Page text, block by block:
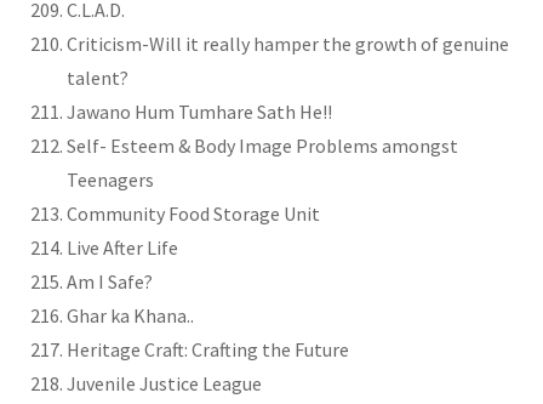
C.L.A.D.
Criticism-Will it really hamper the growth of genuine
talent?
Jawano Hum Tumhare Sath He!!
Self- Esteem & Body Image Problems amongst
Teenagers
Community Food Storage Unit
Live After Life
Am I Safe?
Ghar ka Khana..
Heritage Craft: Crafting the Future
Juvenile Justice League